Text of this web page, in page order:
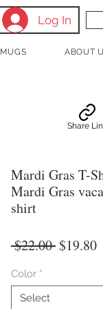
Log In
MUGS ABOUT
Mardi Gras T-
Mardi Gras
shirt
$22.00 Regular
$19.80
Color *
Select
Share